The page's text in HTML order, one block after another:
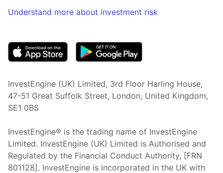
Understand more about investment risk
InvestEngine (UK) Limited, 3rd Floor Harling House,
47-51 Great Suffolk Street, London, United Kingdom,
SE1 0BS
InvestEngine® is the trading name of InvestEngine
Limited. InvestEngine (UK) Limited is Authorised and
Regulated by the Financial Conduct Authority, [FRN
801128]. InvestEngine is incorporated in the UK with